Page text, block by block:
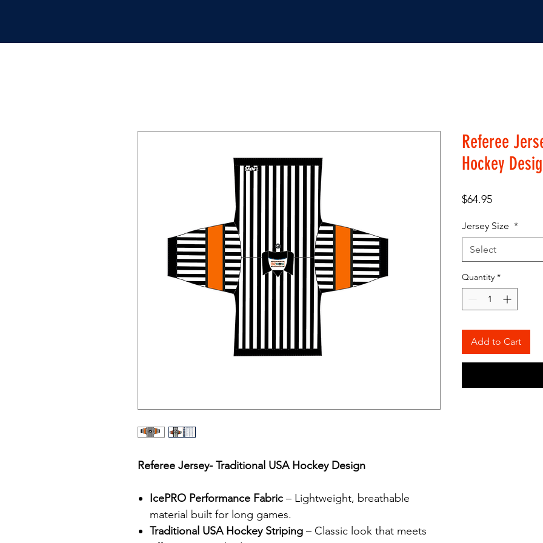
Referee Jersey- Traditional USA Hockey Design
IcePRO Performance Fabric – Lightweight, breathable
material built for long games.
Traditional USA Hockey Striping – Classic look that meets
Referee
Hockey
$64.95Price
Jersey Size *
Select
Quantity *
Add to Cart